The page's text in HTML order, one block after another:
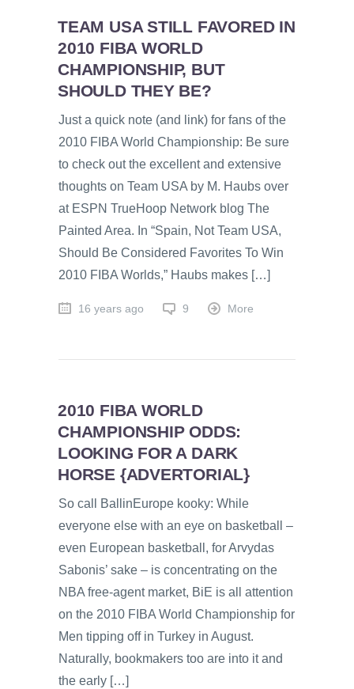
TEAM USA STILL FAVORED IN
2010 FIBA WORLD
CHAMPIONSHIP, BUT
SHOULD THEY BE?
Just a quick note (and link) for fans of the
2010 FIBA World Championship: Be sure
to check out the excellent and extensive
thoughts on Team USA by M. Haubs over
at ESPN TrueHoop Network blog The
Painted Area. In “Spain, Not Team USA,
Should Be Considered Favorites To Win
2010 FIBA Worlds,” Haubs makes […]
16 years ago 9 More
2010 FIBA WORLD
CHAMPIONSHIP ODDS:
LOOKING FOR A DARK
HORSE {ADVERTORIAL}
So call BallinEurope kooky: While
everyone else with an eye on basketball –
even European basketball, for Arvydas
Sabonis’ sake – is concentrating on the
NBA free-agent market, BiE is all attention
on the 2010 FIBA World Championship for
Men tipping off in Turkey in August.
Naturally, bookmakers too are into it and
the early […]